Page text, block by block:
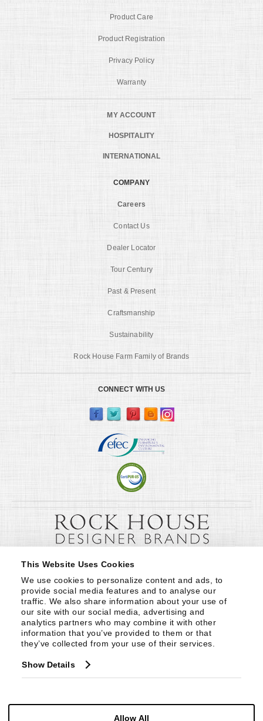
This Website Uses Cookies
We use cookies to personalize content and ads, to
provide social media features and to analyse our
traffic. We also share information about your use of
our site with our social media, advertising and
analytics partners who may combine it with other
information that you’ve provided to them or that
they’ve collected from your use of their services.
Show Details
Allow All
Product Care
Product Registration
Privacy Policy
Warranty
MY ACCOUNT
HOSPITALITY
INTERNATIONAL
COMPANY
Careers
Contact Us
Dealer Locator
Tour Century
Past & Present
Craftsmanship
Sustainability
Rock House Farm Family of Brands
CONNECT WITH US